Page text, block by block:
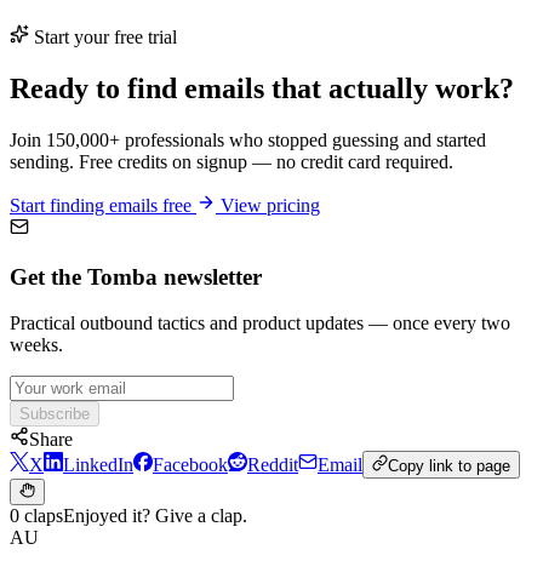
Start your free trial
Ready to find emails that actually work?
Join 150,000+ professionals who stopped guessing and started
sending. Free credits on signup — no credit card required.
Start finding emails free View pricing
Get the Tomba newsletter
Practical outbound tactics and product updates — once every two
weeks.
Subscribe
Share
X
LinkedIn Facebook Reddit Email Copy link to page
0 clapsEnjoyed it? Give a clap.
AU